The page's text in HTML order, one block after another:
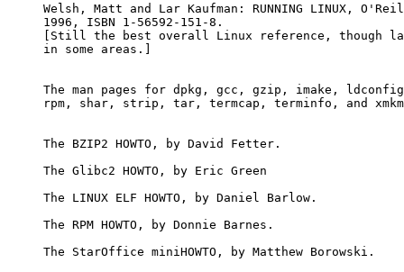
Welsh, Matt and Lar Kaufman: RUNNING LINUX,
1996, ISBN 1-56592-151-8.
[Still the best overall Linux reference, though
in some areas.]
The man pages for dpkg, gcc, gzip, imake,
rpm, shar, strip, tar, termcap, terminfo, and
The BZIP2 HOWTO, by David Fetter.
The Glibc2 HOWTO, by Eric Green
The LINUX ELF HOWTO, by Daniel Barlow.
The RPM HOWTO, by Donnie Barnes.